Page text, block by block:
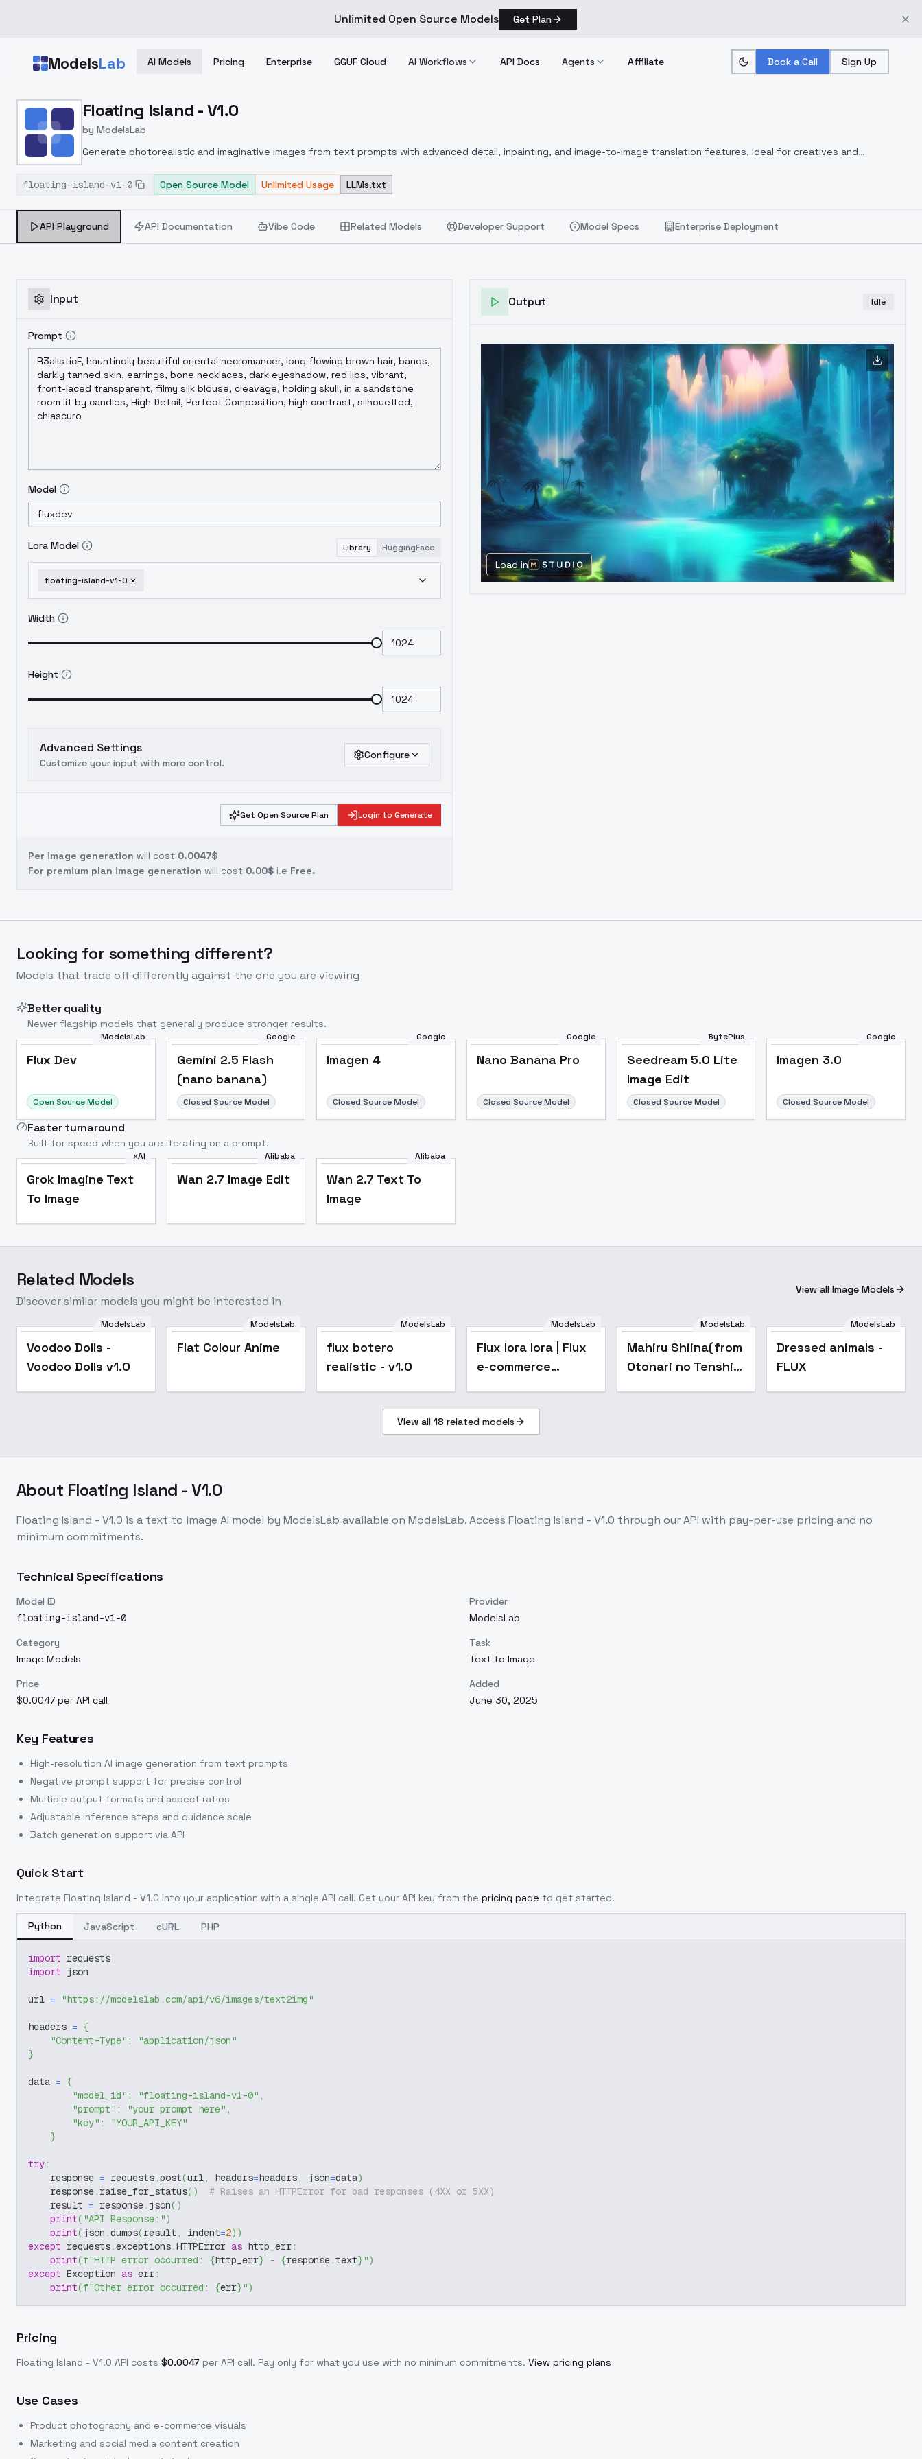
Unlimited Open Source Models Get Plan
ModelsLab AI Models Pricing Enterprise GGUF Cloud AI Workflows API Docs Agents Affiliate Book a Call Sign Up
Home > Models > ModelsLab > Floating Island V1.0
Floating Island - V1.0
by ModelsLab
Generate photorealistic and imaginative images from text prompts with advanced detail, inpainting, and image-to-image translation features, ideal for creatives and
floating-island-v1-0
Open Source Model Unlimited Usage LLMs.txt
API Playground API Documentation Vibe Code Related Models Developer Support Model Specs Enterprise Deployment
Input
Prompt
Model
Lora Model Library HuggingFace
floating-island-v1-0
Width
Height
Advanced Settings
Customize your input with more control.
Configure
Get Open Source Plan Login to Generate
Per image generation will cost 0.0047$
For premium plan image generation will cost 0.00$ i.e Free.
Output Idle
Load in
Looking for something different?
Models that trade off differently against the one you are viewing
Better quality
Newer flagship models that generally produce stronger results.
ModelsLab
Flux Dev
Open Source Model
Google
Gemini 2.5 Flash
(nano banana)
Closed Source Model
Google
Imagen 4
Closed Source Model
Google
Nano Banana Pro
Closed Source Model
BytePlus
Seedream 5.0 Lite
Image Edit
Closed Source Model
Google
Imagen 3.0
Closed Source Model
Faster turnaround
Built for speed when you are iterating on a prompt.
xAI
Grok Imagine Text
To Image
Alibaba
Wan 2.7 Image Edit
Alibaba
Wan 2.7 Text To
Image
Related Models
Discover similar models you might be interested in
View all Image Models
Voodoo Dolls -
Voodoo Dolls v1.0
ModelsLab
Voodoo Dolls -
Voodoo Dolls v1.0
ModelsLab
Flat Colour Anime
ModelsLab
flux botero
realistic - v1.0
ModelsLab
Flux lora lora | Flux
e-commerce
lora customized
one suit one lora -
ModelsLab
Mahiru Shiina(from
Otonari no Tenshi-
Popular
ModelsLab
Dressed animals -
FLUX
View all 18 related models
About Floating Island - V1.0
Floating Island - V1.0 is a text to image AI model by ModelsLab available on ModelsLab. Access Floating Island - V1.0 through our API with pay-per-use pricing and no
minimum commitments.
Technical Specifications
Model ID
floating-island-v1-0
Provider
ModelsLab
Category
Image Models
Task
Text to Image
Price
$0.0047 per API call
Added
June 30, 2025
Key Features
High-resolution AI image generation from text prompts
Negative prompt support for precise control
Multiple output formats and aspect ratios
Adjustable inference steps and guidance scale
Batch generation support via API
Quick Start
Integrate Floating Island - V1.0 into your application with a single API call. Get your API key from the pricing page to get started.
Python JavaScript cURL PHP
import requests
import json
url = "https://modelslab.com/api/v6/images/text2img"
headers = {
"Content-Type" :
"application/json"
}
data = {
"model_id" : "floating-island-v1-0" ,
"prompt" : "your prompt here" ,
"key" :
"YOUR_API_KEY"
}
try:
    response
= requests.post(url, headers=headers, json=data)
    response
. raise_for_status( )
# Raises an HTTPError for bad responses (4XX or 5XX)
    result
= response. json( )
print( "API Response:")
print(json .dumps(result , indent=2) )
except requests.exceptions.HTTPError as http_err:
print(f"HTTP error occurred: {http_err} - {response.text}")
except Exception as err:
print(f"Other error occurred: {err}")
Pricing
Floating Island - V1.0 API costs $0.0047 per API call. Pay only for what you use with no minimum commitments. View pricing plans
Use Cases
Product photography and e-commerce visuals
Marketing and social media content creation